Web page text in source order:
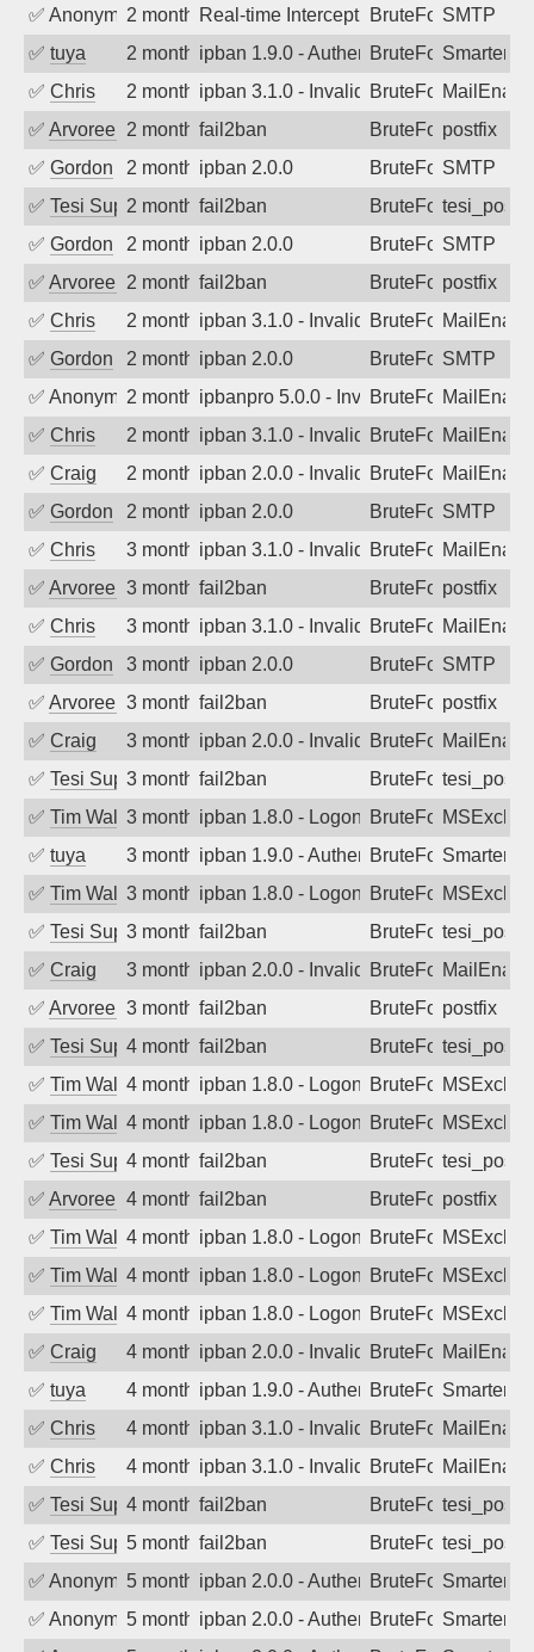
✅ Anonymous2 months agoReal-time Intercept: SMTP attack.
BruteForceSMTP
✅ tuya 2 months agoipban 1.9.0 - Authentication failed
BruteForce
✅ Chris 2 months agoipban 3.1.0 - Invalid Username or
BruteForce
✅ Arvoreen 2 months ago
fail2ban BruteForcepostfix
✅ Gordon 2 months agoipban 2.0.0 BruteForceSMTP
✅ Tesi Supporto2 months ago
fail2ban BruteForce
✅ Gordon 2 months agoipban 2.0.0 BruteForceSMTP
✅ Arvoreen 2 months ago
fail2ban BruteForcepostfix
✅ Chris 2 months agoipban 3.1.0 - Invalid Username or
BruteForce
✅ Gordon 2 months agoipban 2.0.0 BruteForceSMTP
✅ Anonymous2 months agoipbanpro 5.0.0 - Invalid Username or
BruteForce
✅ Chris 2 months agoipban 3.1.0 - Invalid Username or
BruteForce
✅ Craig 2 months agoipban 2.0.0 - Invalid Username or
BruteForce
✅ Gordon 2 months agoipban 2.0.0 BruteForceSMTP
✅ Chris 3 months agoipban 3.1.0 - Invalid Username or
BruteForce
✅ Arvoreen 3 months ago
fail2ban BruteForcepostfix
✅ Chris 3 months agoipban 3.1.0 - Invalid Username or
BruteForce
✅ Gordon 3 months agoipban 2.0.0 BruteForceSMTP
✅ Arvoreen 3 months ago
fail2ban BruteForcepostfix
✅ Craig 3 months agoipban 2.0.0 - Invalid Username or
BruteForce
✅ Tesi Supporto3 months ago
fail2ban BruteForce
✅ Tim Walker3 months agoipban 1.8.0 - LogonDenied
BruteForce
✅ tuya 3 months agoipban 1.9.0 - Authentication failed
BruteForce
✅ Tim Walker3 months agoipban 1.8.0 - LogonDenied
BruteForce
✅ Tesi Supporto3 months ago
fail2ban BruteForce
✅ Craig 3 months agoipban 2.0.0 - Invalid Username or
BruteForce
✅ Arvoreen 3 months ago
fail2ban BruteForcepostfix
✅ Tesi Supporto4 months ago
fail2ban BruteForce
✅ Tim Walker4 months agoipban 1.8.0 - LogonDenied
BruteForce
✅ Tim Walker4 months agoipban 1.8.0 - LogonDenied
BruteForce
✅ Tesi Supporto4 months ago
fail2ban BruteForce
✅ Arvoreen 4 months ago
fail2ban BruteForcepostfix
✅ Tim Walker4 months agoipban 1.8.0 - LogonDenied
BruteForce
✅ Tim Walker4 months agoipban 1.8.0 - LogonDenied
BruteForce
✅ Tim Walker4 months agoipban 1.8.0 - LogonDenied
BruteForce
✅ Craig 4 months agoipban 2.0.0 - Invalid Username or
BruteForce
✅ tuya 4 months agoipban 1.9.0 - Authentication failed
BruteForce
✅ Chris 4 months agoipban 3.1.0 - Invalid Username or
BruteForce
✅ Chris 4 months agoipban 3.1.0 - Invalid Username or
BruteForce
✅ Tesi Supporto4 months ago
fail2ban BruteForce
✅ Tesi Supporto5 months ago
fail2ban BruteForce
✅ Anonymous5 months agoipban 2.0.0 - Authentication failed
BruteForce
✅ Anonymous5 months agoipban 2.0.0 - Authentication failed
BruteForce